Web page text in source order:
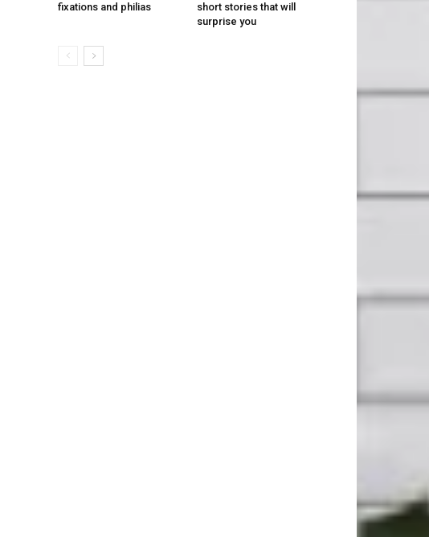
fixations and philias
short stories that will
surprise you